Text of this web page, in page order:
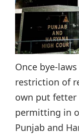
Once bye-
restriction of
own put fetter
permitting in
Punjab and